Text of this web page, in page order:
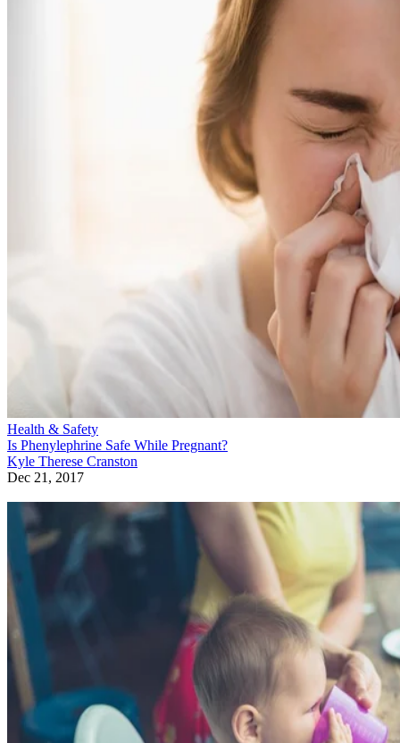
Health & Safety
Is Phenylephrine Safe While Pregnant?
Kyle Therese Cranston
Dec 21, 2017